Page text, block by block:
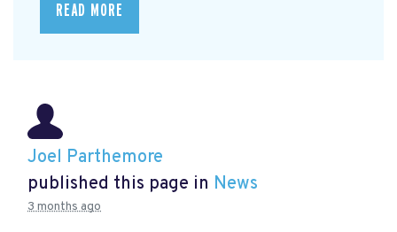
READ MORE
Joel Parthemore
published this page in News
3 months ago